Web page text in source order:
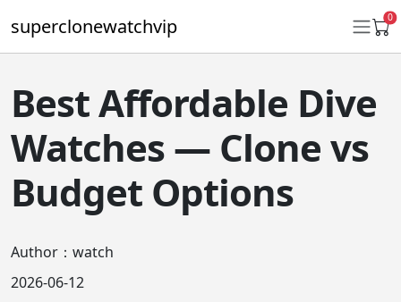
superclonewatchvip 0
Daytona
Submariner
GMT-Master II
Best Affordable Dive
Watches — Clone vs
Budget Options
Author：watch
2026-06-12